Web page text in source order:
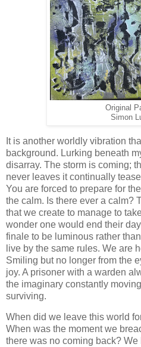
Original
Simon
It is another worldly vibration
background. Lurking beneath
disarray. The storm is coming;
never leaves it continually
You are forced to prepare for
the calm. Is there ever a calm?
that we create to manage to
wonder one would end their
finale to be luminous rather
live by the same rules. We are
Smiling but no longer from the
joy. A prisoner with a warden
the imaginary constantly
surviving.
When did we leave this world
When was the moment we
there was no coming back?